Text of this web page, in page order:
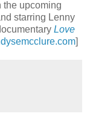
the upcoming
starring Lenny
Love
]